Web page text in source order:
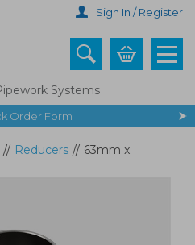
Sign In / Register
Systems
Order Form
// Reducers // 63mm x